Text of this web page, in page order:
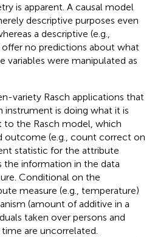
is apparent. A causal model
descriptive purposes even
a descriptive (e.g.,
no predictions about what
variables were manipulated as
variety Rasch applications that
instrument is doing what it is
to the Rasch model, which
outcome (e.g., count correct on
statistic for the attribute
the information in the data
Conditional on the
measure (e.g., temperature)
(amount of additive in a
taken over persons and
are uncorrelated.